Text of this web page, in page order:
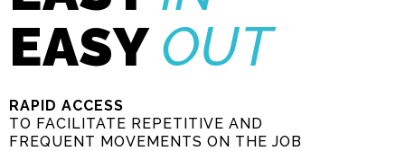
EASY OUT
RAPID ACCESS
TO FACILITATE REPETITIVE AND
FREQUENT MOVEMENTS ON THE JOB